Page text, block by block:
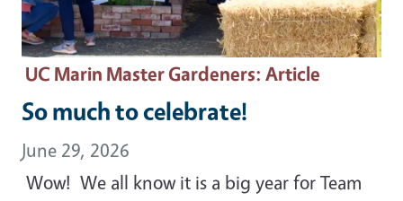
UC Marin Master Gardeners: Article
So much to celebrate!
June 29, 2026
Wow! We all know it is a big year for Team